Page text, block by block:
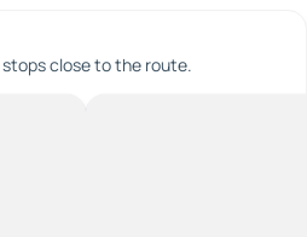
close to the route.